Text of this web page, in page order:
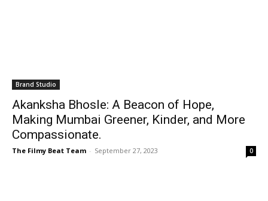
Brand Studio
Akanksha Bhosle: A Beacon of Hope,
Making Mumbai Greener, Kinder, and More
Compassionate.
The Filmy Beat Team - September 27, 2023 0